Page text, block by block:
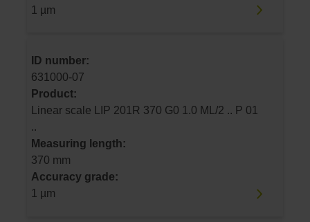
1 µm
ID number:
631000-07
Product:
Linear scale LIP 201R 370 G0 1.0 ML/2 .. P 01
..
Measuring length:
370 mm
Accuracy grade:
1 µm